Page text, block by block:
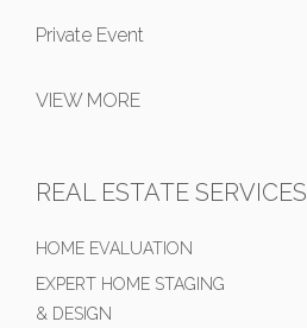
Private Event
VIEW MORE
REAL ESTATE SERVICES
HOME EVALUATION
EXPERT HOME STAGING
& DESIGN